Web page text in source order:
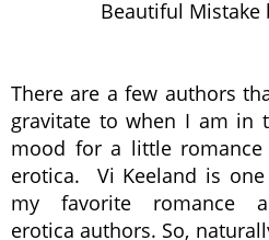
Beautiful Mistake
There are a few authors
gravitate to when I am in
mood for a little
erotica. Vi Keeland is
my favorite romance
erotica authors. So,